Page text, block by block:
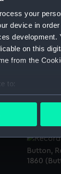
your
device in
on this
from the
to:
your
make our
to
to tailor
"Swift"
Button,
1860